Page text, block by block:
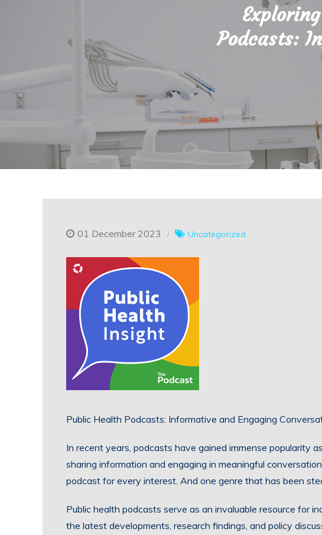
Podcasts:
01 December 2023 Uncategorized
Public Health Podcasts: Informative and Engaging
In recent years, podcasts have gained immense popularity
sharing information and engaging in meaningful
podcast for every interest. And one genre that has been
Public health podcasts serve as an invaluable resource for
the latest developments, research findings, and policy